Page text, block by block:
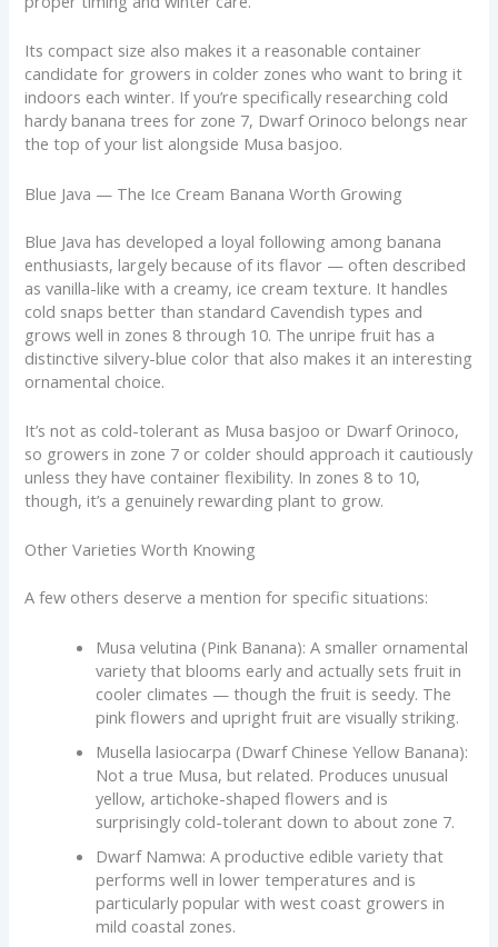
Its compact size also makes it a reasonable container
candidate for growers in colder zones who want to bring it
indoors each winter. If you’re specifically researching cold
hardy banana trees for zone 7, Dwarf Orinoco belongs near
the top of your list alongside Musa basjoo.
Blue Java — The Ice Cream Banana Worth Growing
Blue Java has developed a loyal following among banana
enthusiasts, largely because of its flavor — often described
as vanilla-like with a creamy, ice cream texture. It handles
cold snaps better than standard Cavendish types and
grows well in zones 8 through 10. The unripe fruit has a
distinctive silvery-blue color that also makes it an interesting
ornamental choice.
It’s not as cold-tolerant as Musa basjoo or Dwarf Orinoco,
so growers in zone 7 or colder should approach it cautiously
unless they have container flexibility. In zones 8 to 10,
though, it’s a genuinely rewarding plant to grow.
Other Varieties Worth Knowing
A few others deserve a mention for specific situations:
Musa velutina (Pink Banana): A smaller ornamental
variety that blooms early and actually sets fruit in
cooler climates — though the fruit is seedy. The
pink flowers and upright fruit are visually striking.
Musella lasiocarpa (Dwarf Chinese Yellow Banana):
Not a true Musa, but related. Produces unusual
yellow, artichoke-shaped flowers and is
surprisingly cold-tolerant down to about zone 7.
Dwarf Namwa: A productive edible variety that
performs well in lower temperatures and is
particularly popular with west coast growers in
mild coastal zones.